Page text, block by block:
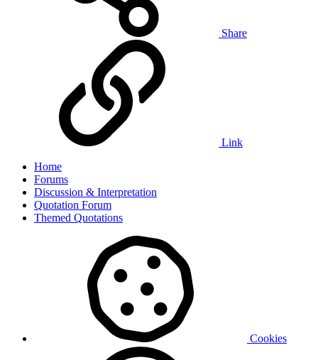
Share
Link
Home
Forums
Discussion & Interpretation
Quotation Forum
Themed Quotations
Cookies